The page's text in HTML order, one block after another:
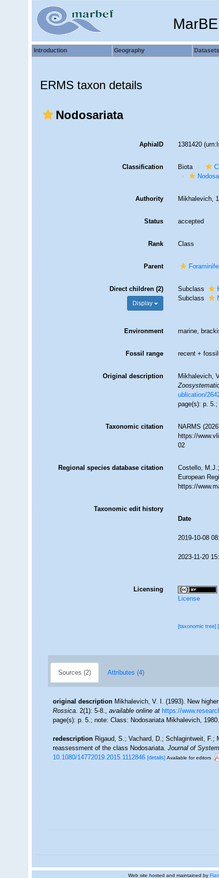
Introduction Geography Datasets
ERMS taxon details
Nodosariata
AphiaID 1381420
Classification Biota
Authority Mikhalevich,
Status accepted
Rank Class
Parent
Direct children (2)
Display
Subclass
Subclass
Environment marine,
Fossil range recent + fossil
Original description
Mikhalevich,
ublication/
page(s): p.
Taxonomic citation
NARMS
https://
02
Regional species database citation
Costello,
European
https://
Taxonomic edit history
Date
2019-10-08
2023-11-20
Licensing
License
[taxonomic tree]
Sources (2) Attributes (4)
original description Mikhalevich, V. I. (1993). New
Rossica.2(1): 5-8.,available online at https://
page(s): p. 5.; note: Class: Nodosariata Mikhalevich,
redescription Rigaud, S.; Vachard, D.; Schlagintweit, F.;
reassessment of the class Nodosariata.Journal of
10.1080/14772019.2015.1112846 [details] Available for editors
Web site hosted and maintained by